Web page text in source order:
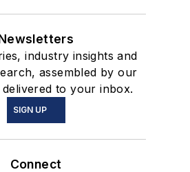
industry insights and
assembled by our
to your inbox.
SIGN UP
Connect